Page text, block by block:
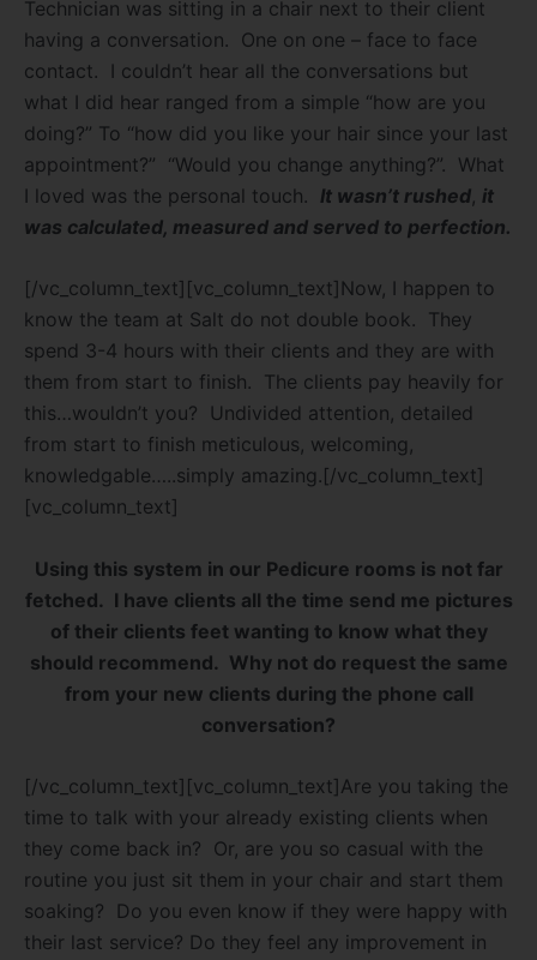
Technician was sitting in a chair next to their client
having a conversation. One on one – face to face
contact.
I couldn’t hear all the conversations but
what I did hear ranged from a simple “how are you
doing?” To “how did you like your hair since your last
appointment?” “Would you change anything?”. What
I loved was the personal touch. It wasn’t rushed it
was calculated, measured and served to perfection.
[/vc_column_text][vc_column_text]Now, I happen to
know the team at Salt do not double book.
They
spend 3-4 hours with their clients and they are with
them from start to finish.
The clients pay heavily for
this…wouldn’t you?
Undivided attention, detailed
from start to finish meticulous, welcoming,
knowledgable…..simply amazing.[/vc_column_text]
[vc_column_text]
Using this system in our Pedicure rooms is not far
fetched. I have clients all the time send me pictures
of their clients feet wanting to know what they
should recommend. Why not do request the same
from your new clients during the phone call
conversation?
[/vc_column_text][vc_column_text]Are you taking the
time to talk with your already existing clients when
they come back in? Or, are you so casual with the
routine you just sit them in your chair and start them
soaking?
Do you even know if they were happy with
their last service? Do they feel any improvement in